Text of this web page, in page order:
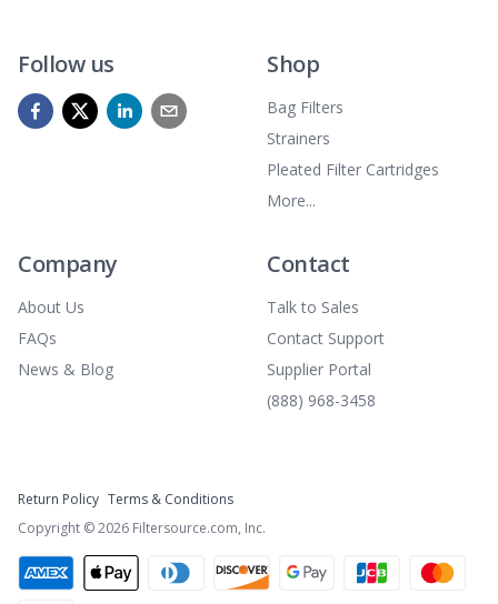
Follow us Shop
Bag Filters
Strainers
Pleated Filter Cartridges
More...
Company
About Us
FAQs
News & Blog
Contact
Talk to Sales
Contact Support
Supplier Portal
(888) 968-3458
Return Policy Terms & Conditions
Copyright ©2026 Filtersource.com, Inc.